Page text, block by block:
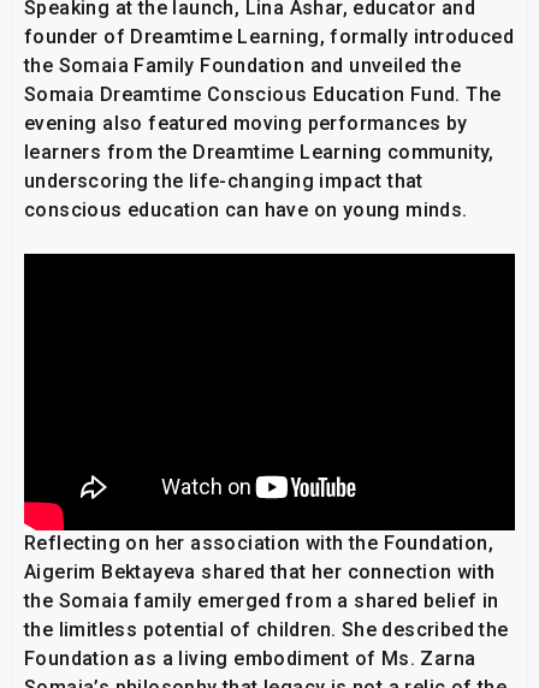
Speaking at the launch, Lina Ashar, educator and
founder of Dreamtime Learning, formally introduced
the Somaia Family Foundation and unveiled the
Somaia Dreamtime Conscious Education Fund. The
evening also featured moving performances by
learners from the Dreamtime Learning community,
underscoring the life-changing impact that
conscious education can have on young minds.
Reflecting on her association with the Foundation,
Aigerim Bektayeva shared that her connection with
the Somaia family emerged from a shared belief in
the limitless potential of children. She described the
Foundation as a living embodiment of Ms. Zarna